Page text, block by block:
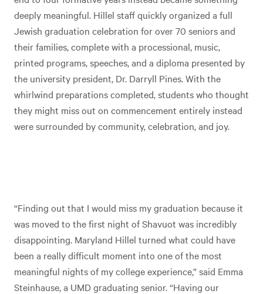
deeply meaningful. Hillel staff quickly organized a full
Jewish graduation celebration for over 70 seniors and
their families, complete with a processional, music,
printed programs, speeches, and a diploma presented by
the university president, Dr. Darryll Pines. With the
whirlwind preparations completed, students who thought
they might miss out on commencement entirely instead
were surrounded by community, celebration, and joy.
“Finding out that I would miss my graduation because it
was moved to the first night of Shavuot was incredibly
disappointing. Maryland Hillel turned what could have
been a really difficult moment into one of the most
meaningful nights of my college experience,” said Emma
Steinhause, a UMD graduating senior. “Having our